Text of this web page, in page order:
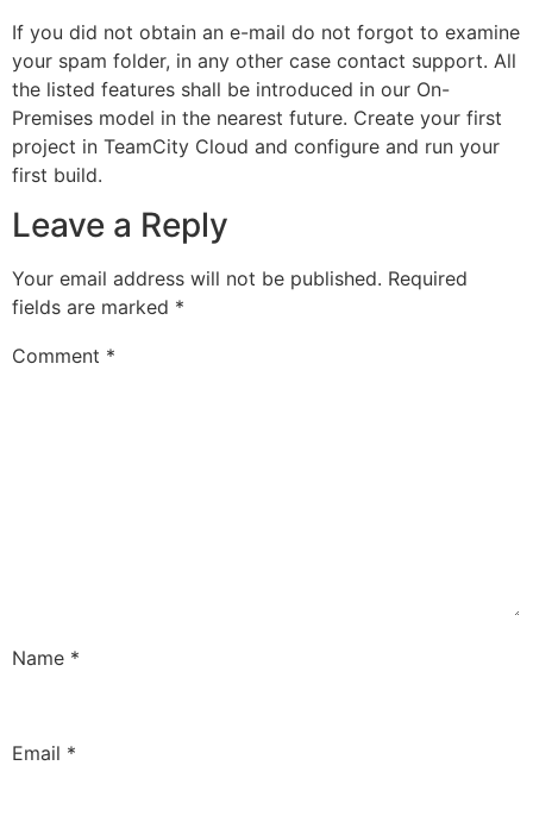
If you did not obtain an e-mail do not forgot to examine
your spam folder, in any other case contact support. All
the listed features shall be introduced in our On-
Premises model in the nearest future. Create your first
project in TeamCity Cloud and configure and run your
first build.
Leave a Reply
Your email address will not be published. Required
fields are marked *
Comment *
Name *
Email *